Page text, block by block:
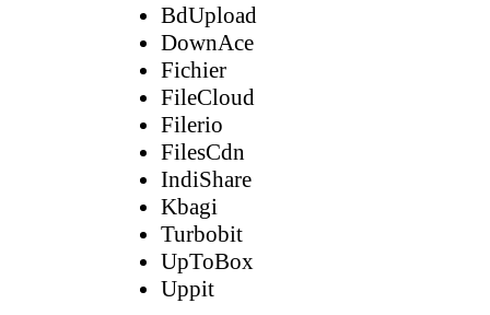
BdUpload
DownAce
Fichier
FileCloud
Filerio
FilesCdn
IndiShare
Kbagi
Turbobit
UpToBox
Uppit